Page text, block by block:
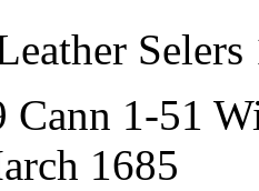
Selers
Cann 1-51
1685